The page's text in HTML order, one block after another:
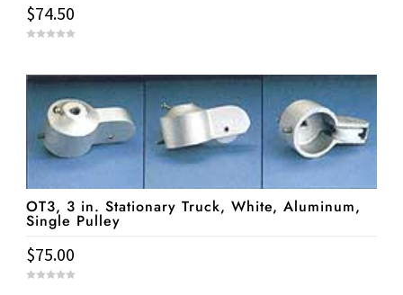
$74.50
t
o
OT3, 3 in. Stationary Truck, White, Aluminum,
Single Pulley
$75.00